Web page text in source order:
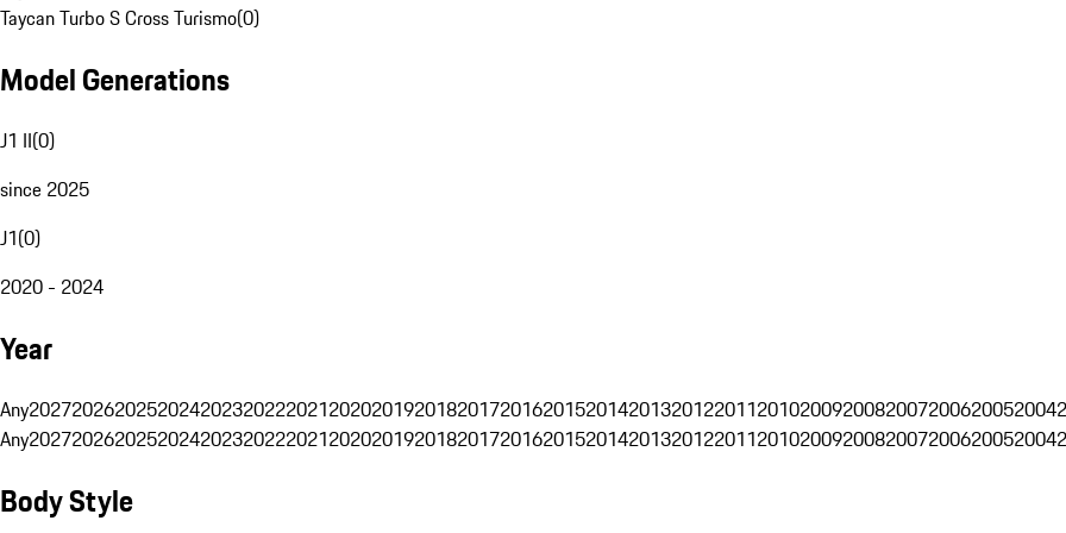
Taycan Turbo S Cross Turismo(0)
Model Generations
J1 II(0)
since 2025
J1(0)
2020 - 2024
Year
Any202720262025202420232022202120202019201820172016201520142013201220112010200920082007200620052004
Any202720262025202420232022202120202019201820172016201520142013201220112010200920082007200620052004
Body Style